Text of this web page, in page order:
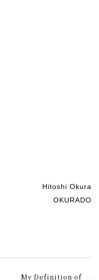
Hitoshi Okura
OKURADO
My Definition of